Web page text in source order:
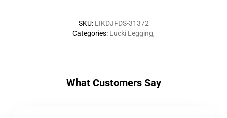
SKU: LIKDJFDS-31372
Categories: Lucki Legging,
What Customers Say